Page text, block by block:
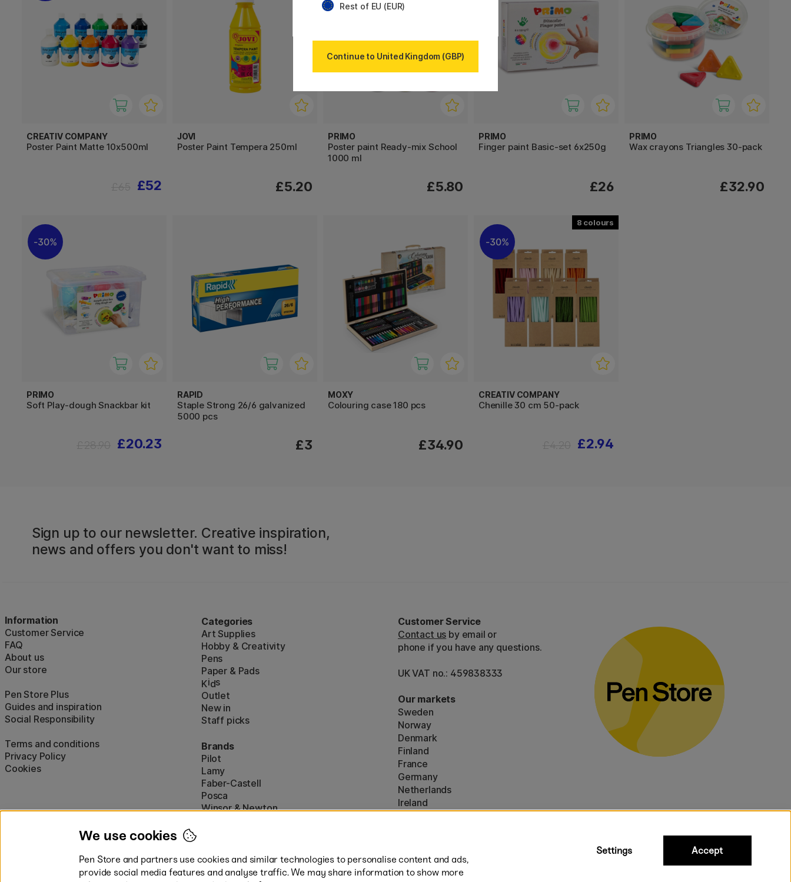
CREATIV COMPANY
Poster Paint Matte 10x500ml
£52
JOVI
Poster Paint Tempera 250ml
£5.20
PRIMO
Poster paint Ready-mix School
1000 ml
£5.80
PRIMO
Finger paint Basic-set 6x250g
£26
PRIMO
Wax crayons Triangles 30-pack
£32.90
30%
PRIMO
Soft Play-dough Snackbar kit
£20.23
RAPID
Staple Strong 26/6 galvanized
5000 pcs
£3
MOXY
Colouring case 180 pcs
£34.90
8
30%
CREATIV COMPANY
Chenille 30 cm 50-pack
£2.94
Sign up to our newsletter. Creative inspiration,
news and offers you don't want to miss!
Information
Customer Service
FAQ
About us
Our store
Pen Store Plus
Guides and inspiration
Social Responsibility
Terms and conditions
Privacy Policy
Cookies
Categories
Art Supplies
Hobby & Creativity
Pens
Paper & Pads
Kids
Outlet
New in
Staff picks
Brands
Pilot
Lamy
Faber-Castell
Posca
Winsor & Newton
Customer Service
Contact us by email or
phone if you have any questions.
UK VAT no.: 459838333
Our markets
Sweden
Norway
Denmark
Finland
France
Germany
Netherlands
Ireland
Rest of EU (EUR)
Continue to United Kingdom (GBP)
We use cookies
Pen Store and partners use cookies and similar technologies to personalise content and ads,
provide social media features and analyse traffic. We may share information to show more
Settings Accept